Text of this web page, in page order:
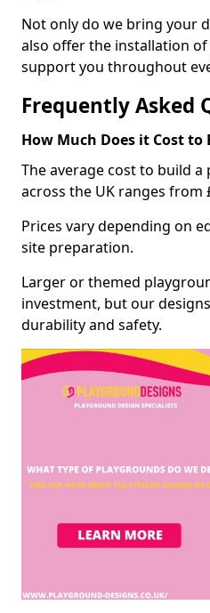
Not only do we bring your
also offer the installation
support you throughout
Frequently Asked
How Much Does it Cost
The average cost to build
across the UK ranges from
Prices vary depending on
site preparation.
Larger or themed
investment, but our
durability and safety.